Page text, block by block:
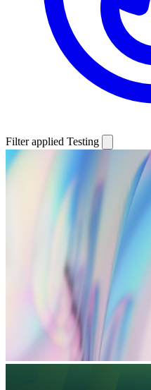
Filter applied Testing